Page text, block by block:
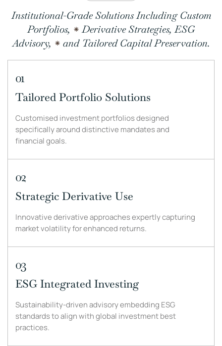
Institutional-Grade Solutions Including Custom
Portfolios,
Derivative Strategies, ESG
Advisory,
and Tailored Capital Preservation.
01
Tailored Portfolio Solutions
Customised investment portfolios designed
specifically around distinctive mandates and
financial goals.
02
Strategic Derivative Use
Innovative derivative approaches expertly capturing
market volatility for enhanced returns.
03
ESG Integrated Investing
Sustainability-driven advisory embedding ESG
standards to align with global investment best
practices.